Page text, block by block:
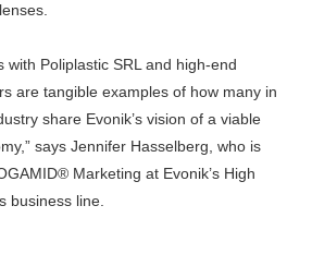
Show
White
Paper
with Poliplastic SRL and high-end
are tangible examples of how many in
share Evonik’s vision of a viable
says Jennifer Hasselberg, who is
Marketing at Evonik’s High
business line.